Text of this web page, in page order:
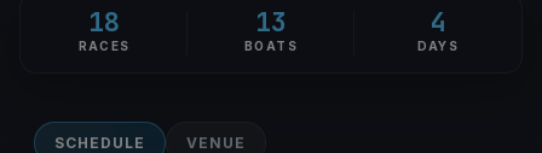
18
RACES
13
BOATS
4
DAYS
SCHEDULE VENUE